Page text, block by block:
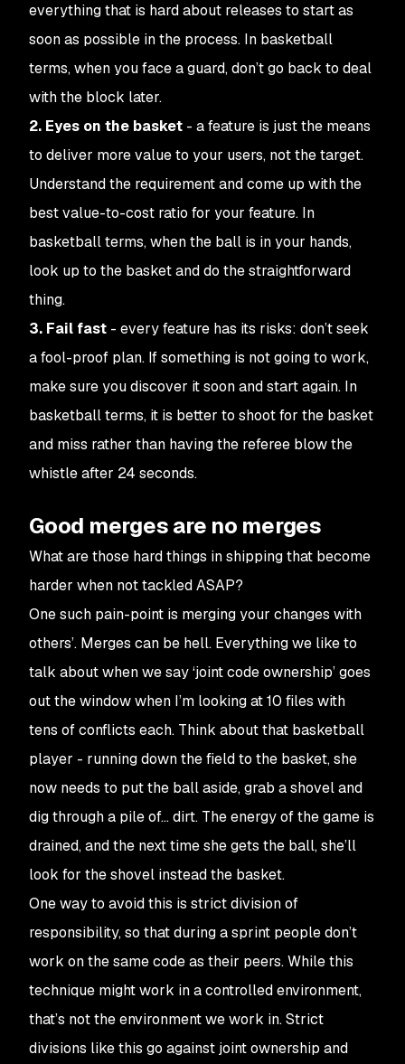
everything that is hard about releases to start as
soon as possible in the process. In basketball
terms, when you face a guard, don’t go back to deal
with the block later.
2. Eyes on the basket - a feature is just the means
to deliver more value to your users, not the target.
Understand the requirement and come up with the
best value-to-cost ratio for your feature. In
basketball terms, when the ball is in your hands,
look up to the basket and do the straightforward
thing.
3. Fail fast - every feature has its risks: don’t seek
a fool-proof plan. If something is not going to work,
make sure you discover it soon and start again. In
basketball terms, it is better to shoot for the basket
and miss rather than having the referee blow the
whistle after 24 seconds.
Good merges are no merges
What are those hard things in shipping that become
harder when not tackled ASAP?
One such pain-point is merging your changes with
others’. Merges can be hell. Everything we like to
talk about when we say ‘joint code ownership’ goes
out the window when I’m looking at 10 files with
tens of conflicts each. Think about that basketball
player - running down the field to the basket, she
now needs to put the ball aside, grab a shovel and
dig through a pile of… dirt. The energy of the game is
drained, and the next time she gets the ball, she’ll
look for the shovel instead the basket.
One way to avoid this is strict division of
responsibility, so that during a sprint people don’t
work on the same code as their peers. While this
technique might work in a controlled environment,
that’s not the environment we work in. Strict
divisions like this go against joint ownership and